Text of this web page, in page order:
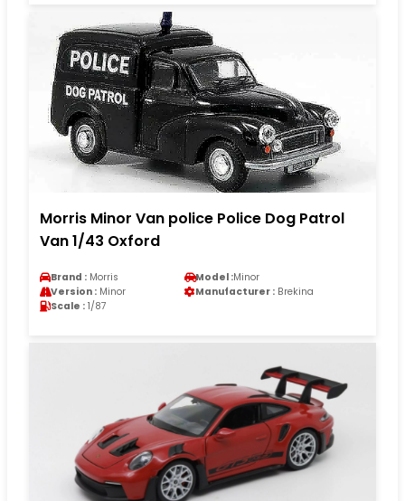
Morris Minor Van police Police Dog Patrol
Van 1/43 Oxford
Brand : Morris Model :Minor
Version : Minor Manufacturer : Brekina
Scale : 1/87